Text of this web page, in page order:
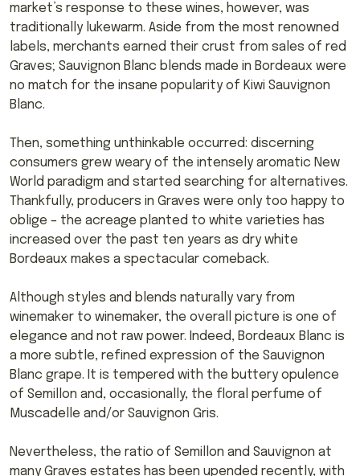
market’s response to these wines, however, was
traditionally lukewarm. Aside from the most renowned
labels, merchants earned their crust from sales of red
Graves; Sauvignon Blanc blends made in Bordeaux were
no match for the insane popularity of Kiwi Sauvignon
Blanc.
Then, something unthinkable occurred: discerning
consumers grew weary of the intensely aromatic New
World paradigm and started searching for alternatives.
Thankfully, producers in Graves were only too happy to
oblige – the acreage planted to white varieties has
increased over the past ten years as dry white
Bordeaux makes a spectacular comeback.
Although styles and blends naturally vary from
winemaker to winemaker, the overall picture is one of
elegance and not raw power. Indeed, Bordeaux Blanc is
a more subtle, refined expression of the Sauvignon
Blanc grape. It is tempered with the buttery opulence
of Semillon and, occasionally, the floral perfume of
Muscadelle and/or Sauvignon Gris.
Nevertheless, the ratio of Semillon and Sauvignon at
many Graves estates has been upended recently, with